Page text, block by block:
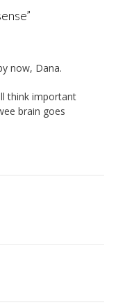
”
now, Dana.
think important
brain goes